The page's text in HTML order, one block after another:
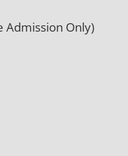
Admission Only)